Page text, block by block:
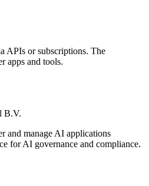
APIs or subscriptions. The
apps and tools.
B.V.
and manage AI applications
for AI governance and compliance.